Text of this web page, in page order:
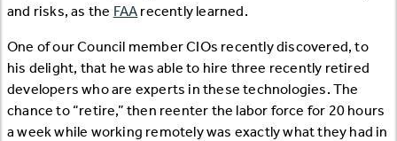
and risks, as the FAA recently learned.
One of our Council member CIOs recently discovered, to
his delight, that he was able to hire three recently retired
developers who are experts in these technologies. The
chance to “retire,” then reenter the labor force for 20 hours
a week while working remotely was exactly what they had in